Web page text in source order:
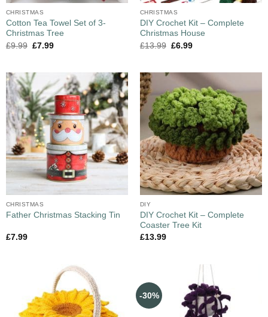
CHRISTMAS
Cotton Tea Towel Set of 3-
Christmas Tree
£9.99 £7.99
CHRISTMAS
DIY Crochet Kit – Complete
Christmas House
£13.99 £6.99
CHRISTMAS
Father Christmas Stacking Tin
£7.99
DIY
DIY Crochet Kit – Complete
Coaster Tree Kit
£13.99
-30%